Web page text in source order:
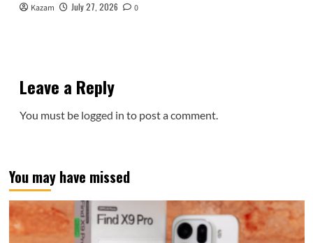
Kazam July 27, 2026 0
Leave a Reply
You must be logged in to post a comment.
You may have missed